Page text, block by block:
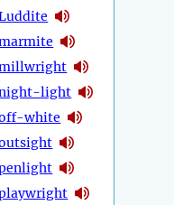
light
white